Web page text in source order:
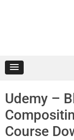
Udemy –
Course